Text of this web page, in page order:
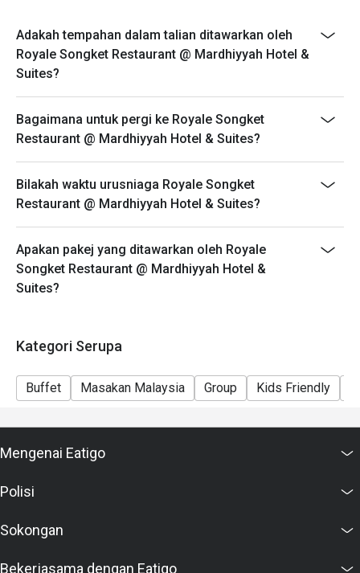
Adakah tempahan dalam talian ditawarkan oleh
Royale Songket Restaurant @ Mardhiyyah Hotel &
Suites?
Bagaimana untuk pergi ke Royale Songket
Restaurant @ Mardhiyyah Hotel & Suites?
Bilakah waktu urusniaga Royale Songket
Restaurant @ Mardhiyyah Hotel & Suites?
Apakan pakej yang ditawarkan oleh Royale
Songket Restaurant @ Mardhiyyah Hotel &
Suites?
Kategori Serupa
Buffet Masakan Malaysia Group Kids Friendly
Mengenai Eatigo
Polisi
Sokongan
Bekerjasama dengan Eatigo